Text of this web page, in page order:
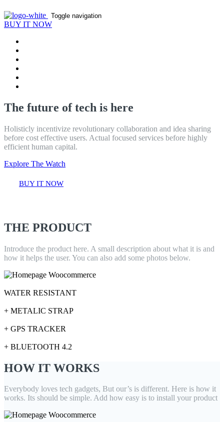
Toggle navigation
BUY IT NOW
The future of tech is here
Holisticly incentivize revolutionary collaboration and idea sharing
before cost effective users. Actual focused services before highly
efficient human capital.
Explore The Watch
BUY IT NOW
THE PRODUCT
Introduce the product here. A small description about what it is and
how it helps the user. You can also add some photos below.
WATER RESISTANT
+ METALIC STRAP
+ GPS TRACKER
+ BLUETOOTH 4.2
HOW IT WORKS
Everybody loves tech gadgets, But our’s is different. Here is how it
works. Its should be simple. Add how easy is to install your product